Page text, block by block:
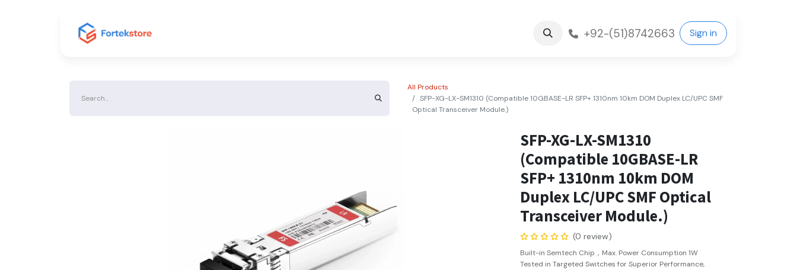
+92-(51)8742663 Sign in
All Products
SFP-XG-LX-SM1310 (Compatible 10GBASE-LR SFP+ 1310nm 10km DOM Duplex LC/UPC SMF
Optical Transceiver Module.)
SFP-XG-LX-SM1310
(Compatible 10GBASE-LR
SFP+ 1310nm 10km DOM
Duplex LC/UPC SMF Optical
Transceiver Module.)
(0 review)
Built-in Semtech Chip，Max. Power Consumption 1W
Tested in Targeted Switches for Superior Performance,